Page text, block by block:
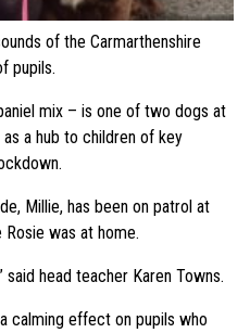
of the Carmarthenshire
pupils.
mix – is one of two dogs at
a hub to children of key
Millie, has been on patrol at
was at home.
head teacher Karen Towns.
calming effect on pupils who